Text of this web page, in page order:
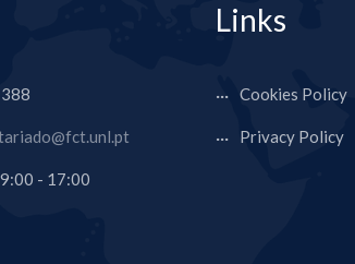
- 17:00
Links
Cookies Policy
Privacy Policy